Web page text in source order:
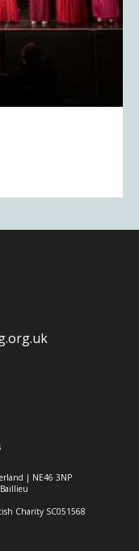
| NE46 3NP
Charity SC051568